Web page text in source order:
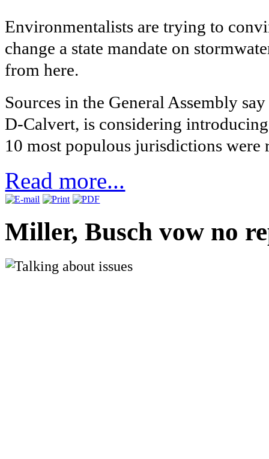
Environmentalists are trying to
change a state mandate on
from here.
Sources in the General Assembly
D-Calvert, is considering
10 most populous jurisdictions were
Read more...
Miller, Busch vow no